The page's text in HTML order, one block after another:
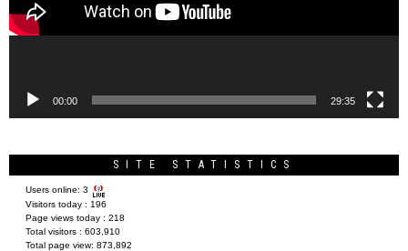
00:00 29:35
SITE STATISTICS
Users online: 3
Visitors today : 196
Page views today : 218
Total visitors : 603,910
Total page view: 873,892